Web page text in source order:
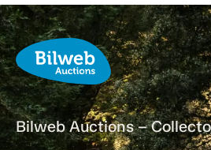
Bilweb Auctions –